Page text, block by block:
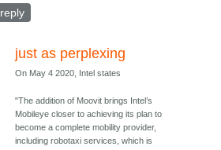
reply
just as perplexing
On May 4 2020, Intel states
"The addition of Moovit brings Intel’s
Mobileye closer to achieving its plan to
become a complete mobility provider,
including robotaxi services, which is